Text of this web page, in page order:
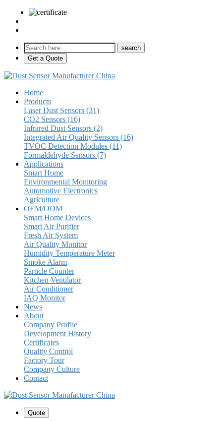
Get a Quote
Home
Products
Laser Dust Sensors (31)
CO2 Sensors (16)
Infrared Dust Sensors (2)
Integrated Air Quality Sensors (16)
TVOC Detection Modules (11)
Formaldehyde Sensors (7)
Applications
Smart Home
Environmental Monitoring
Automotive Electronics
Agriculture
OEM/ODM
Smart Home Devices
Smart Air Purifier
Fresh Air System
Air Quality Monitor
Humidity Temperature Meter
Smoke Alarm
Particle Counter
Kitchen Ventilator
Air Conditioner
IAQ Monitor
News
About
Company Profile
Development History
Certificates
Quality Control
Factory Tour
Company Culture
Contact
Quote